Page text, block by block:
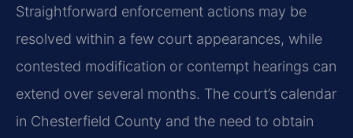
Straightforward enforcement actions may be
resolved within a few court appearances, while
contested modification or contempt hearings can
extend over several months. The court’s calendar
in Chesterfield County and the need to obtain